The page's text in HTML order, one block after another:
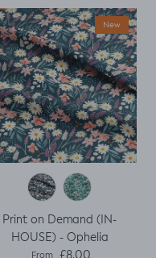
New
Print on Demand (IN-
HOUSE) - Ophelia
Regular price